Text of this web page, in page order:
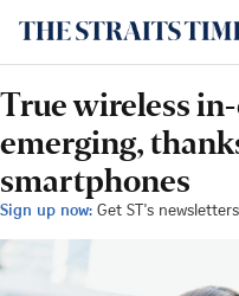
True wireless
emerging,
smartphones
Sign up now: Get ST's